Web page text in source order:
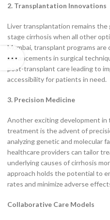
2. Transplantation Innovations
Liver transplantation remains
stage cirrhosis when all other
Mumbai, transplant programs
advancements in surgical
post-transplant care leading to
accessibility for patients in need.
3. Precision Medicine
Another exciting development in
treatment is the advent of
analyzing genetic and molecular
healthcare providers can tailor
underlying causes of cirrhosis
approach holds the potential to
rates and minimize adverse
Collaborative Care Models